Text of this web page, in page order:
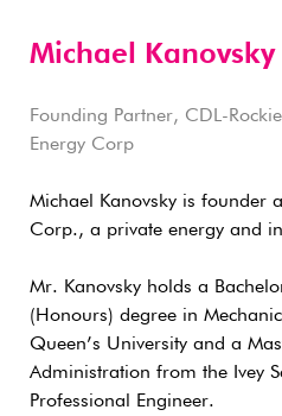
Michael Kanovsky
Founding Partner, CDL-
Energy Corp
Michael Kanovsky is founder
Corp., a private energy and
Mr. Kanovsky holds a
(Honours) degree in
Queen’s University and a
Administration from the Ivey
Professional Engineer.